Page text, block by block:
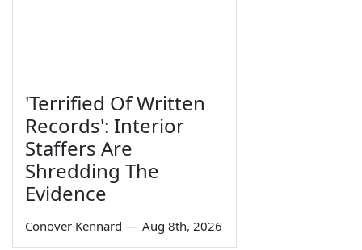
'Terrified Of Written
Records': Interior
Staffers Are
Shredding The
Evidence
Conover Kennard — Aug 8th, 2026